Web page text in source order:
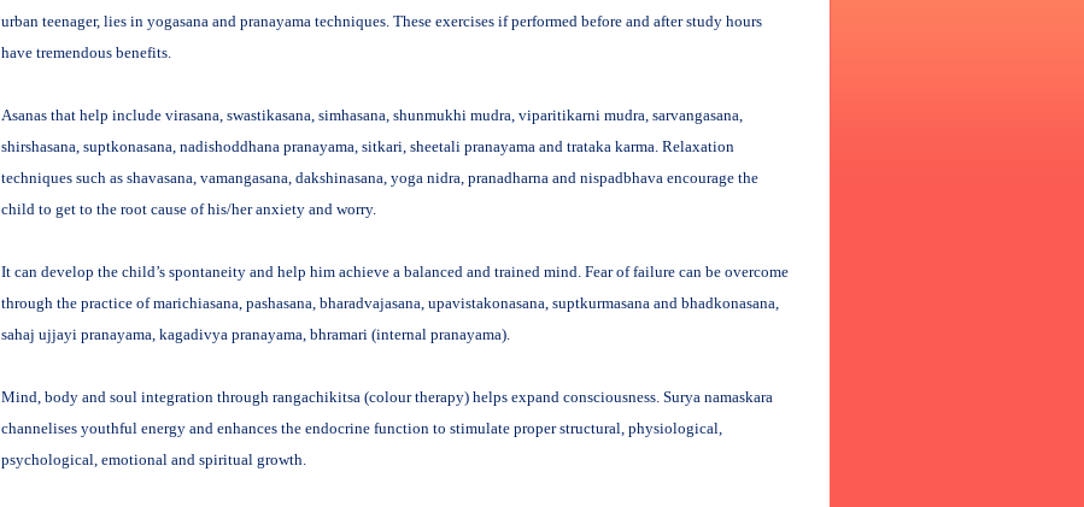
urban teenager, lies in yogasana and pranayama techniques. These exercises if performed before and after study hours
have tremendous benefits.
Asanas that help include virasana, swastikasana, simhasana, shunmukhi mudra, viparitikarni mudra, sarvangasana,
shirshasana, suptkonasana, nadishoddhana pranayama, sitkari, sheetali pranayama and trataka karma. Relaxation
techniques such as shavasana, vamangasana, dakshinasana, yoga nidra, pranadharna and nispadbhava encourage the
child to get to the root cause of his/her anxiety and worry.
It can develop the child’s spontaneity and help him achieve a balanced and trained mind. Fear of failure can be overcome
through the practice of marichiasana, pashasana, bharadvajasana, upavistakonasana, suptkurmasana and bhadkonasana,
sahaj ujjayi pranayama, kagadivya pranayama, bhramari (internal pranayama).
Mind, body and soul integration through rangachikitsa (colour therapy) helps expand consciousness. Surya namaskara
channelises youthful energy and enhances the endocrine function to stimulate proper structural, physiological,
psychological, emotional and spiritual growth.